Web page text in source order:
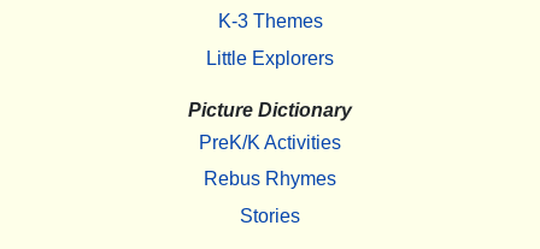
K-3 Themes
Little Explorers
Picture Dictionary
PreK/K Activities
Rebus Rhymes
Stories